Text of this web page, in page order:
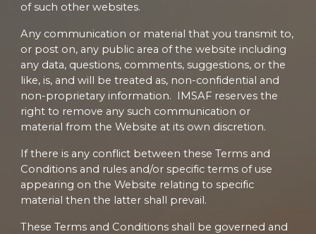
of such other websites.
Any communication or material that you transmit to,
or post on, any public area of the website including
any data, questions, comments, suggestions, or the
like, is, and will be treated as, non-confidential and
non-proprietary information. IMSAF reserves the
right to remove any such communication or
material from the Website at its own discretion.
If there is any conflict between these Terms and
Conditions and rules and/or specific terms of use
appearing on the Website relating to specific
material then the latter shall prevail.
These Terms and Conditions shall be governed and